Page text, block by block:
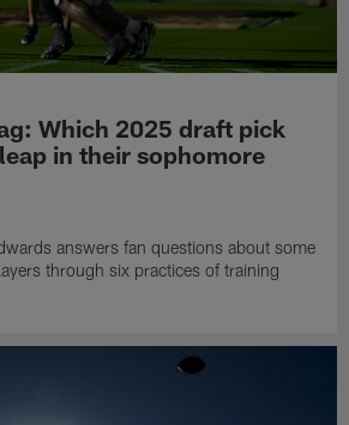
Which 2025 draft pick
in their sophomore
answers fan questions about some
through six practices of training